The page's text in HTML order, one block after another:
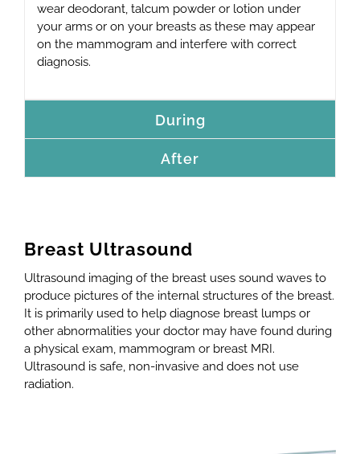
wear deodorant, talcum powder or lotion under
your arms or on your breasts as these may appear
on the mammogram and interfere with correct
diagnosis.
During
After
Breast Ultrasound
Ultrasound imaging of the breast uses sound waves to
produce pictures of the internal structures of the breast.
It is primarily used to help diagnose breast lumps or
other abnormalities your doctor may have found during
a physical exam, mammogram or breast MRI.
Ultrasound is safe, non-invasive and does not use
radiation.